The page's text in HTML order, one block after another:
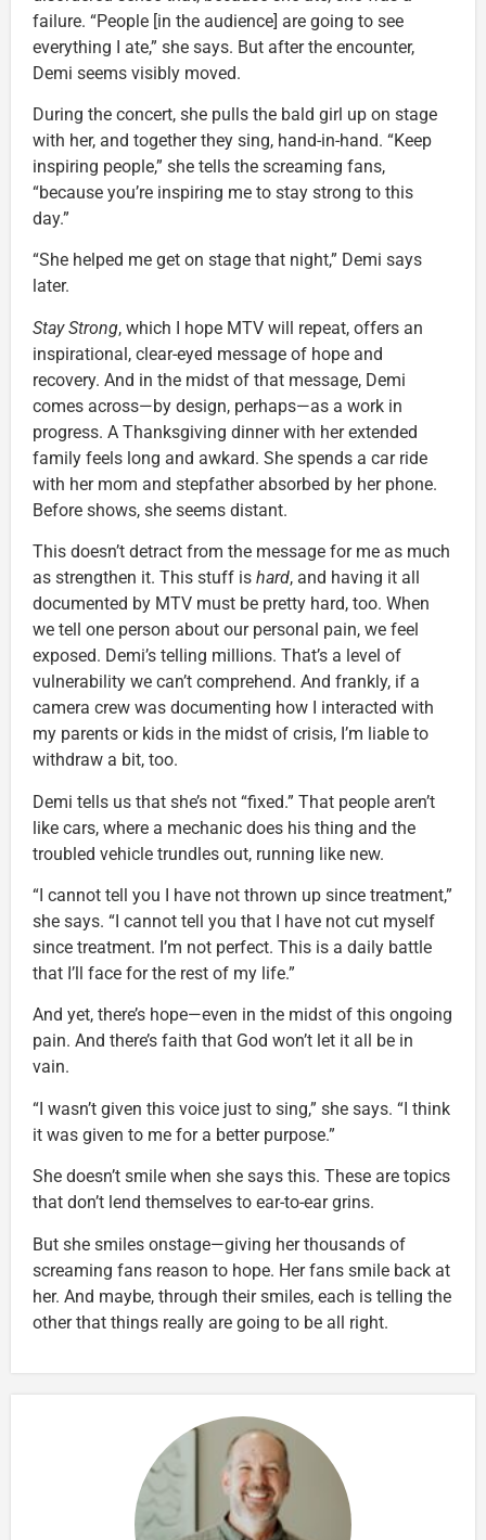
failure. “People [in the audience] are going to see
everything I ate,” she says. But after the encounter,
Demi seems visibly moved.
During the concert, she pulls the bald girl up on stage
with her, and together they sing, hand-in-hand. “Keep
inspiring people,” she tells the screaming fans,
“because you’re inspiring me to stay strong to this
day.”
“She helped me get on stage that night,” Demi says
later.
Stay Strong, which I hope MTV will repeat, offers an
inspirational, clear-eyed message of hope and
recovery. And in the midst of that message, Demi
comes across—by design, perhaps—as a work in
progress. A Thanksgiving dinner with her extended
family feels long and awkard. She spends a car ride
with her mom and stepfather absorbed by her phone.
Before shows, she seems distant.
This doesn’t detract from the message for me as much
as strengthen it. This stuff is hard, and having it all
documented by MTV must be pretty hard, too. When
we tell one person about our personal pain, we feel
exposed. Demi’s telling millions. That’s a level of
vulnerability we can’t comprehend. And frankly, if a
camera crew was documenting how I interacted with
my parents or kids in the midst of crisis, I’m liable to
withdraw a bit, too.
Demi tells us that she’s not “fixed.” That people aren’t
like cars, where a mechanic does his thing and the
troubled vehicle trundles out, running like new.
“I cannot tell you I have not thrown up since treatment,”
she says. “I cannot tell you that I have not cut myself
since treatment. I’m not perfect. This is a daily battle
that I’ll face for the rest of my life.”
And yet, there’s hope—even in the midst of this ongoing
pain. And there’s faith that God won’t let it all be in
vain.
“I wasn’t given this voice just to sing,” she says. “I think
it was given to me for a better purpose.”
She doesn’t smile when she says this. These are topics
that don’t lend themselves to ear-to-ear grins.
But she smiles onstage—giving her thousands of
screaming fans reason to hope. Her fans smile back at
her. And maybe, through their smiles, each is telling the
other that things really are going to be all right.